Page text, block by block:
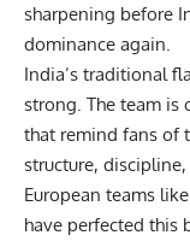
sharpening before
dominance again.
India’s traditional
strong. The team is
that remind fans of
structure,
European teams
have perfected this